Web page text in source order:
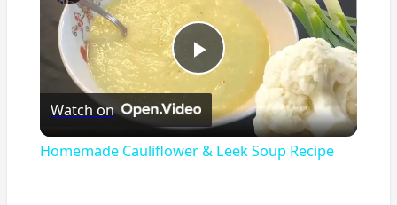
Play
Video
Watch on
Homemade Cauliflower & Leek Soup Recipe